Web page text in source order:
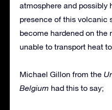
atmosphere and possibly
presence of this volcanic
become hardened on the
unable to transport heat
Michael Gillon from the
Belgium had this to say;